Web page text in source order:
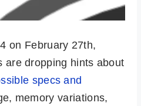
on February 27th,
are dropping hints about
specs and
memory variations,